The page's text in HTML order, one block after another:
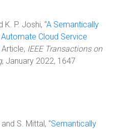
K. P. Joshi, "A Semantically
Cloud Service
Article, IEEE Transactions on
, January 2022, 1647
S. Mittal, "Semantically